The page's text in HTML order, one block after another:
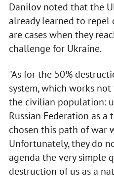
Danilov noted that the
already learned to repel
are cases when they
challenge for Ukraine.
"As for the 50%
system, which works
the civilian population:
Russian Federation as
chosen this path of war
Unfortunately, they do
agenda the very simple
destruction of us as a